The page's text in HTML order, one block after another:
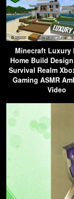
Minecraft Luxury
Home Build
Survival Realm
Gaming ASMR
Video